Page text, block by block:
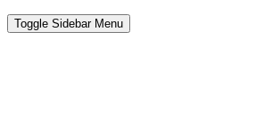
Toggle Sidebar Menu